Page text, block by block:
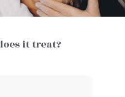
it treat?